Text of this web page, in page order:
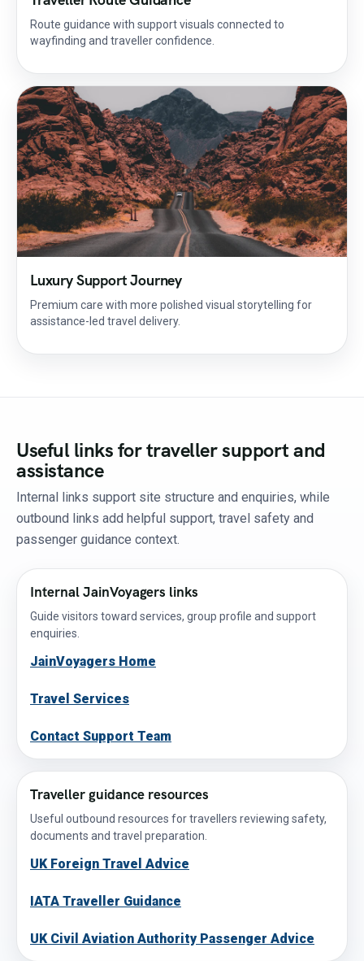
Route guidance with support visuals connected to
wayfinding and traveller confidence.
Luxury Support Journey
Premium care with more polished visual storytelling for
assistance-led travel delivery.
Useful links for traveller support and
assistance
Internal links support site structure and enquiries, while
outbound links add helpful support, travel safety and
passenger guidance context.
Internal JainVoyagers links
Guide visitors toward services, group profile and support
enquiries.
JainVoyagers Home
Travel Services
Contact Support Team
Traveller guidance resources
Useful outbound resources for travellers reviewing safety,
documents and travel preparation.
UK Foreign Travel Advice
IATA Traveller Guidance
UK Civil Aviation Authority Passenger Advice